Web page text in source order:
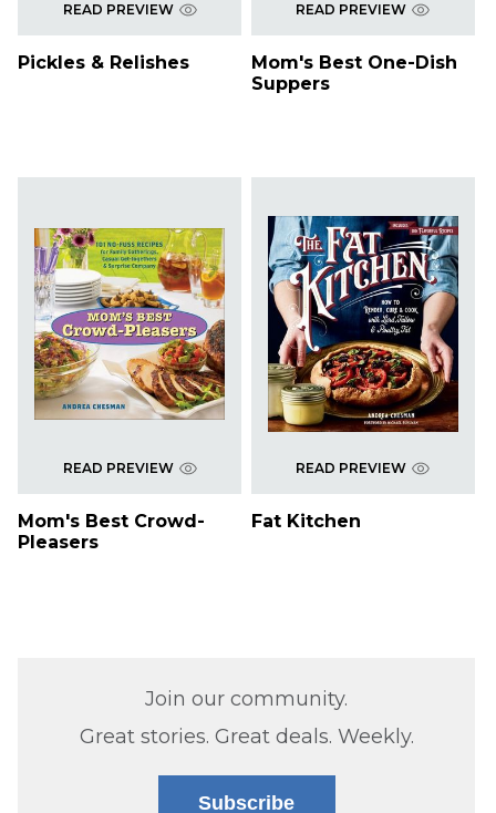
READ PREVIEW
Pickles & Relishes
READ PREVIEW
Mom's Best One-Dish
Suppers
READ PREVIEW
Mom's Best Crowd-
Pleasers
READ PREVIEW
Fat Kitchen
Join our community.
Great stories. Great deals. Weekly.
Subscribe